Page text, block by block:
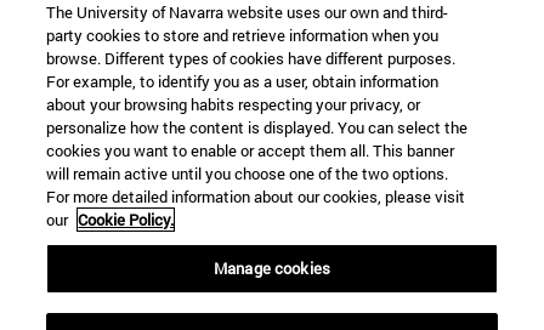
The University of Navarra website uses our own and third-
party cookies to store and retrieve information when you
browse. Different types of cookies have different purposes.
For example, to identify you as a user, obtain information
about your browsing habits respecting your privacy, or
personalize how the content is displayed. You can select the
cookies you want to enable or accept them all. This banner
will remain active until you choose one of the two options.
For more detailed information about our cookies, please visit
our Cookie Policy.
Manage cookies